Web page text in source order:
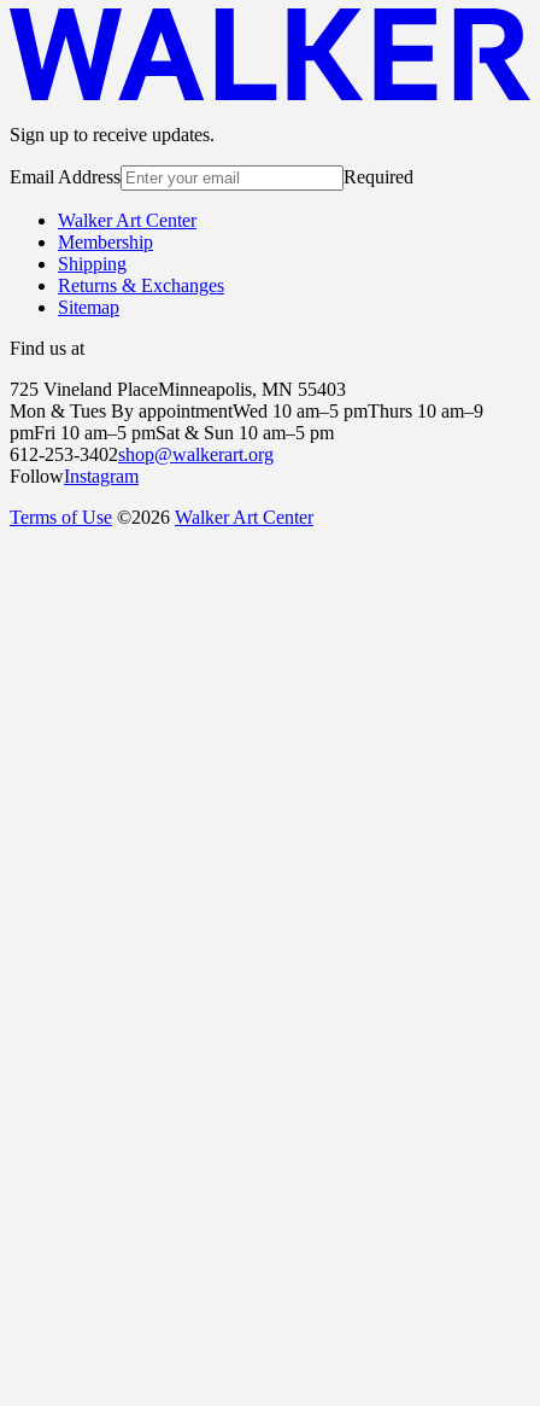
Sign up to receive updates.
Email Address Required
Walker Art Center
Membership
Shipping
Returns & Exchanges
Sitemap
Find us at
725 Vineland PlaceMinneapolis, MN 55403
Mon & Tues By appointmentWed 10 am–5 pmThurs 10 am–9
pmFri 10 am–5 pmSat & Sun 10 am–5 pm
612-253-3402shop@walkerart.org
FollowInstagram
Terms of Use ©2026 Walker Art Center